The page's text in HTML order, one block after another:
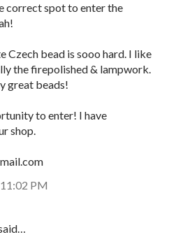
correct spot to enter the
Czech bead is sooo hard. I like
the firepolished & lampwork.
great beads!
to enter! I have
shop.
PM